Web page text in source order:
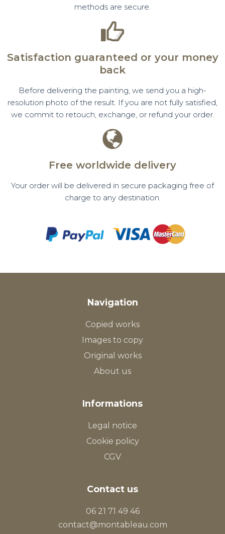
methods are secure.
Satisfaction guaranteed or your money
back
Before delivering the painting, we send you a high-
resolution photo of the result. If you are not fully satisfied,
we commit to retouch, exchange, or refund your order.
Free worldwide delivery
Your order will be delivered in secure packaging free of
charge to any destination.
Navigation
Copied works
Images to copy
Original works
About us
Informations
Legal notice
Cookie policy
CGV
Contact us
06 21 71 49 46
contact@montableau.com